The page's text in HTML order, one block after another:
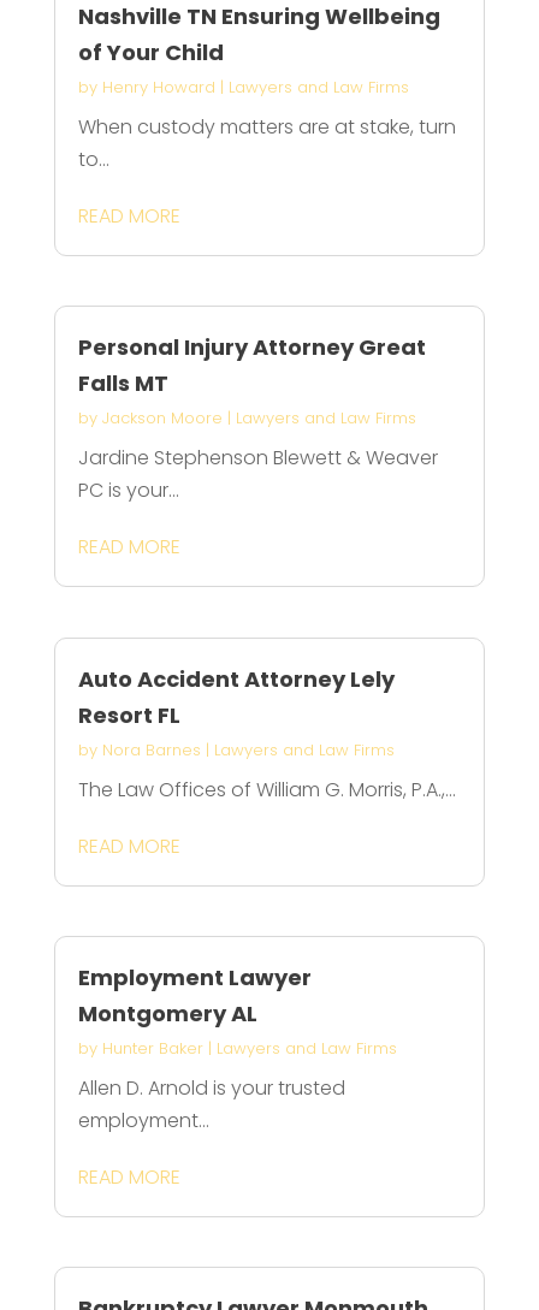
Nashville TN Ensuring Wellbeing
of Your Child
by Henry Howard | Lawyers and Law Firms
When custody matters are at stake, turn
to...
READ MORE
Personal Injury Attorney Great
Falls MT
by Jackson Moore | Lawyers and Law Firms
Jardine Stephenson Blewett & Weaver
PC is your...
READ MORE
Auto Accident Attorney Lely
Resort FL
by Nora Barnes | Lawyers and Law Firms
The Law Offices of William G. Morris, P.A.,...
READ MORE
Employment Lawyer
Montgomery AL
by Hunter Baker| Lawyers and Law Firms
Allen D. Arnold is your trusted
employment...
READ MORE